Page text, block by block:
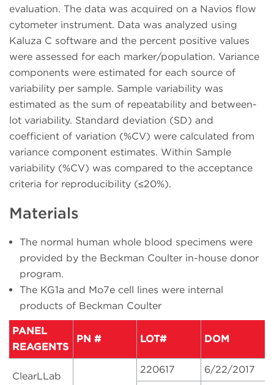
evaluation. The data was acquired on a Navios flow
cytometer instrument. Data was analyzed using
Kaluza C software and the percent positive values
were assessed for each marker/population. Variance
components were estimated for each source of
variability per sample. Sample variability was
estimated as the sum of repeatability and between-
lot variability. Standard deviation (SD) and
coefficient of variation (%CV) were calculated from
variance component estimates. Within Sample
variability (%CV) was compared to the acceptance
criteria for reproducibility (≤20%).
Materials
The normal human whole blood specimens were
provided by the Beckman Coulter in-house donor
program.
The KG1a and Mo7e cell lines were internal
products of Beckman Coulter
PANEL
REAGENTS
PN # LOT# DOM
ClearLLab
220617
6/22/2017